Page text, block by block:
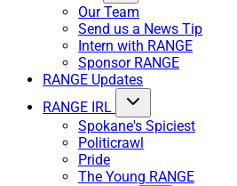
Our Team
Send us a News Tip
Intern with RANGE
Sponsor RANGE
RANGE Updates
RANGE IRL
Spokane's Spiciest
Politicrawl
Pride
The Young RANGE